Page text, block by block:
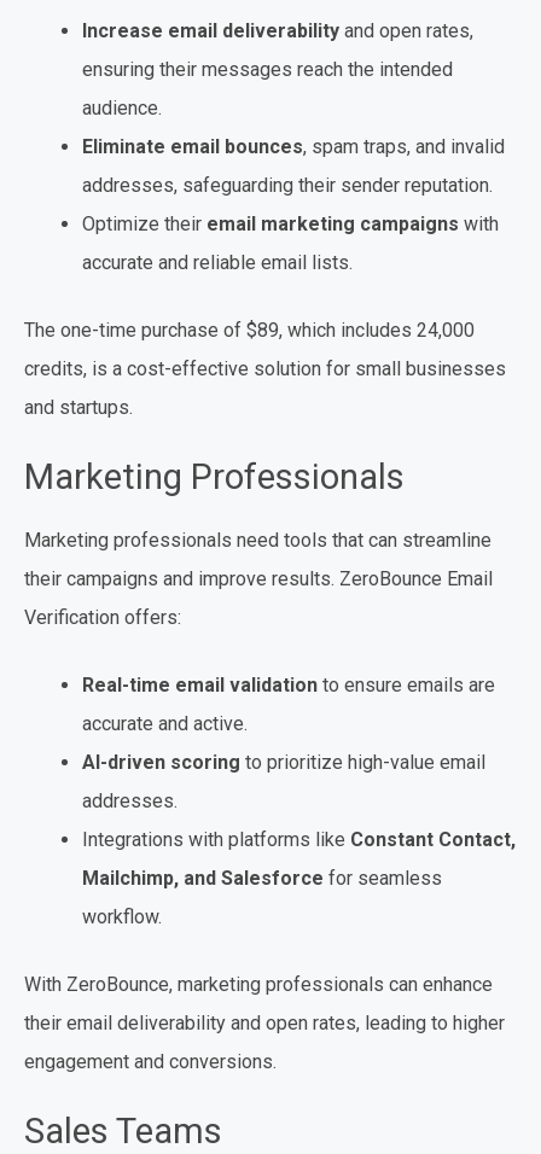
Increase email deliverability and open rates,
ensuring their messages reach the intended
audience.
Eliminate email bounces, spam traps, and invalid
addresses, safeguarding their sender reputation.
Optimize their email marketing campaigns with
accurate and reliable email lists.
The one-time purchase of $89, which includes 24,000
credits, is a cost-effective solution for small businesses
and startups.
Marketing Professionals
Marketing professionals need tools that can streamline
their campaigns and improve results. ZeroBounce Email
Verification offers:
Real-time email validation to ensure emails are
accurate and active.
AI-driven scoring to prioritize high-value email
addresses.
Integrations with platforms like Constant Contact,
Mailchimp, and Salesforce for seamless
workflow.
With ZeroBounce, marketing professionals can enhance
their email deliverability and open rates, leading to higher
engagement and conversions.
Sales Teams